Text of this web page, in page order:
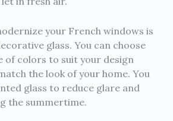
your French windows is
glass. You can choose
of colors to suit your design
the look of your home. You
glass to reduce glare and
the summertime.